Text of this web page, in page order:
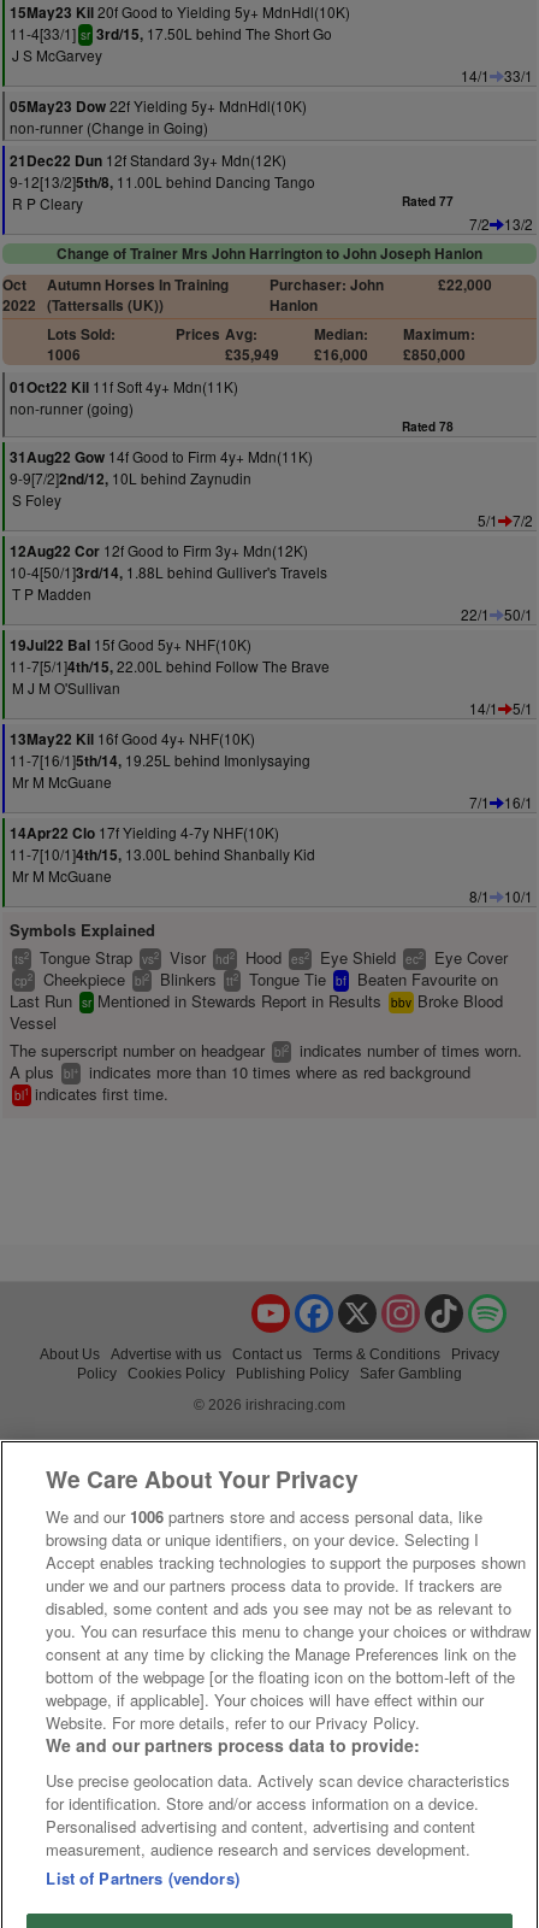
15May23 Kil20f Good to Yielding 5y+ MdnHdl(10K)
11-4[33/1] sr 3rd/15, 17.50L behind The Short Go
J S McGarvey
14/1
33/1
05May23 Dow22f Yielding 5y+ MdnHdl(10K)
non-runner (Change in Going)
21Dec22 Dun 12f Standard 3y+ Mdn(12K)
9-12[13/2]5th/8, 11.00L behind Dancing Tango
R P Cleary
Rated 77
7/2
13/2
Change of Trainer Mrs John Harrington to John Joseph Hanlon
Oct
2022
Autumn Horses In Training
(Tattersalls (UK))
Purchaser: John
Hanlon
£22,000
Lots Sold:
1006
Prices Avg:
£35,949
Median:
£16,000
Maximum:
£850,000
01Oct22 Kil 11f Soft 4y+ Mdn(11K)
non-runner (going)
Rated 78
31Aug22 Gow 14f Good to Firm 4y+ Mdn(11K)
9-9[7/2]2nd/12, 10L behind Zaynudin
S Foley
5/1
7/2
12Aug22 Cor 12f Good to Firm 3y+ Mdn(12K)
10-4[50/1]3rd/14, 1.88L behind Gulliver's Travels
T P Madden
22/1
50/1
19Jul22 Bal 15f Good 5y+ NHF(10K)
11-7[5/1]4th/15,22.00L behind Follow The Brave
M J M O'Sullivan
14/1
5/1
13May22 Kil 16f Good 4y+ NHF(10K)
11-7[16/1]5th/14, 19.25L behind Imonlysaying
Mr M McGuane
7/1
16/1
14Apr22 Clo 17f Yielding 4-7y NHF(10K)
11-7[10/1]4th/15, 13.00L behind Shanbally Kid
Mr M McGuane
8/1
10/1
Symbols Explained
ts2 Tongue Strap vs2 Visor hd2 Hood es2 Eye Shield ec2 Eye Cover
cp2 Cheekpiece bl2 Blinkers tt2 Tongue Tie bf
Beaten Favourite on
Last Run sr Mentioned in Stewards Report in Results bbv Broke Blood
Vessel
The superscript number on headgear bl2
indicates number of times worn.
A plus
bl+ indicates more than 10 times where as red background
bl1 indicates first time.
TikTok
Instagram
X
Facebook
YouTube
About Us Advertise with us Contact us Terms & Conditions
Privacy
Policy
Cookies Policy Publishing Policy
Safer Gambling
© 2026 irishracing.com
We Care About Your Privacy
We and our 1006 partners store and access personal data, like
browsing data or unique identifiers, on your device. Selecting I
Accept enables tracking technologies to support the purposes shown
under we and our partners process data to provide. If trackers are
disabled, some content and ads you see may not be as relevant to
you. You can resurface this menu to change your choices or withdraw
consent at any time by clicking the Manage Preferences link on the
bottom of the webpage [or the floating icon on the bottom-left of the
webpage, if applicable]. Your choices will have effect within our
Website. For more details, refer to our Privacy Policy.
We and our partners process data to provide:
Use precise geolocation data. Actively scan device characteristics
for identification. Store and/or access information on a device.
Personalised advertising and content, advertising and content
measurement, audience research and services development.
List of Partners (vendors)